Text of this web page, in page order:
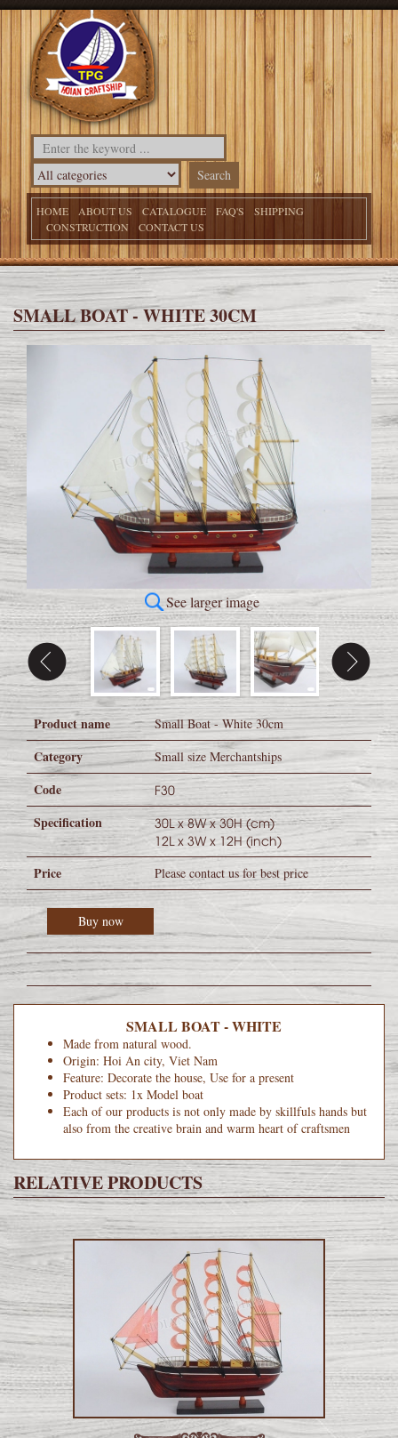
HOME ABOUT US CATALOGUE FAQ'S
SHIPPING
CONSTRUCTION
CONTACT US
SMALL BOAT - WHITE 30CM
See larger image
Product name Small Boat - White 30cm
Category Small size Merchantships
Code F30
Specification
30L x 8W x 30H (cm)
12L x 3W x 12H (inch)
Price Please contact us for best price
Buy now
SMALL BOAT - WHITE
Made from natural wood.
Origin: Hoi An city, Viet Nam
Feature: Decorate the house, Use for a present
Product sets: 1x Model boat
Each of our products is not only made by skillfuls hands but
also from the creative brain and warm heart of craftsmen
RELATIVE PRODUCTS